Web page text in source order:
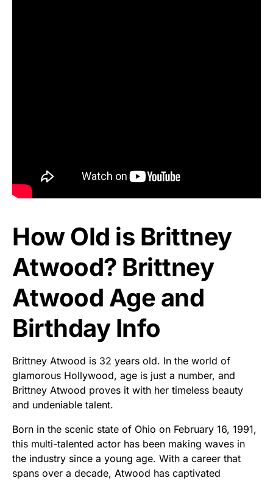
How Old is Brittney
Atwood? Brittney
Atwood Age and
Birthday Info
Brittney Atwood is 32 years old. In the world of
glamorous Hollywood, age is just a number, and
Brittney Atwood proves it with her timeless beauty
and undeniable talent.
Born in the scenic state of Ohio on February 16, 1991,
this multi-talented actor has been making waves in
the industry since a young age. With a career that
spans over a decade, Atwood has captivated